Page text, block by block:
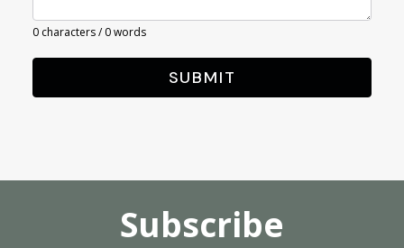
0 characters / 0 words
SUBMIT
Subscribe